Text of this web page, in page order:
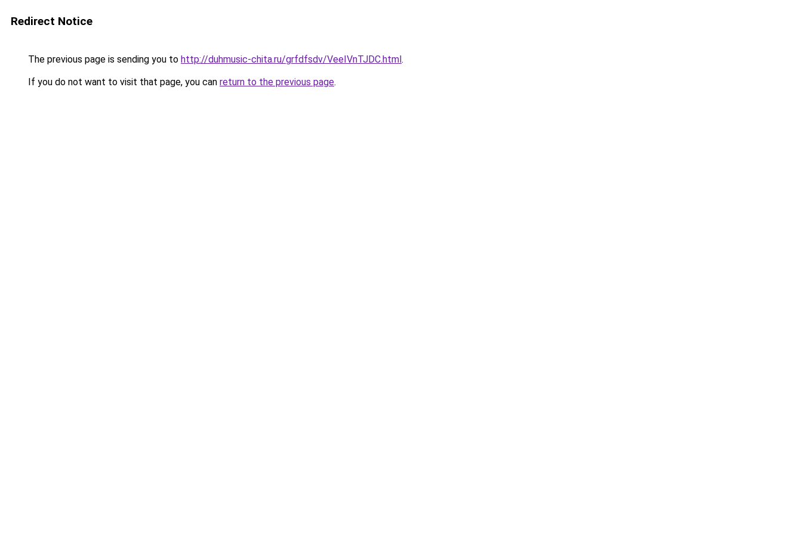
Redirect Notice
The previous page is sending you to http://duhmusic-chita.ru/grfdfsdv/VeeIVnTJDC.html.
If you do not want to visit that page, you can return to the previous page.